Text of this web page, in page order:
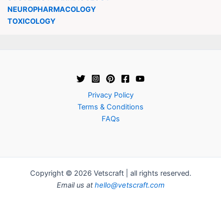
NEUROPHARMACOLOGY
TOXICOLOGY
Privacy Policy
Terms & Conditions
FAQs
Copyright © 2026 Vetscraft | all rights reserved.
Email us athello@vetscraft.com